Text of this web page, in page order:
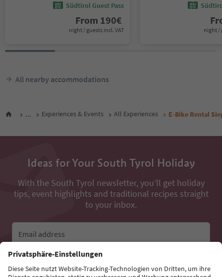
Südtirol Guest Pass
From 190€
night / guests incl. VAT night /
All nearby accommodations
... Experiences & Events All Experiences E-Bike Rental
Ideas for Your South Tyrol Holiday
With the South Tyrol newsletter, you’ll get holiday
tips, event highlights and traditional recipes straight
to your inbox.
Email address
Sign up for the newsletter